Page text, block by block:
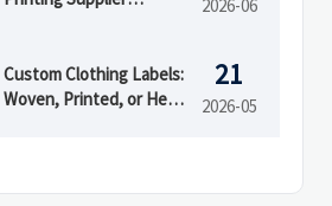
2026-06
Custom Clothing Labels:
Woven, Printed, or Heat
21
2026-05